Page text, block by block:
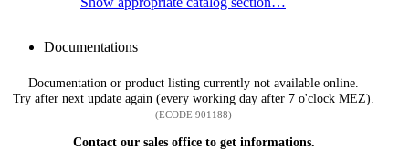
Documentations
Documentation or product listing currently not available online.
Try after next update again (every working day after 7 o'clock MEZ).
(ECODE 901188)
Contact our sales office to get informations.